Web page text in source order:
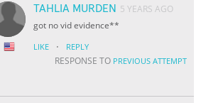
TAHLIA MURDEN 5 YEARS AGO
got no vid evidence**
LIKE · REPLY
RESPONSE TO PREVIOUS ATTEMPT